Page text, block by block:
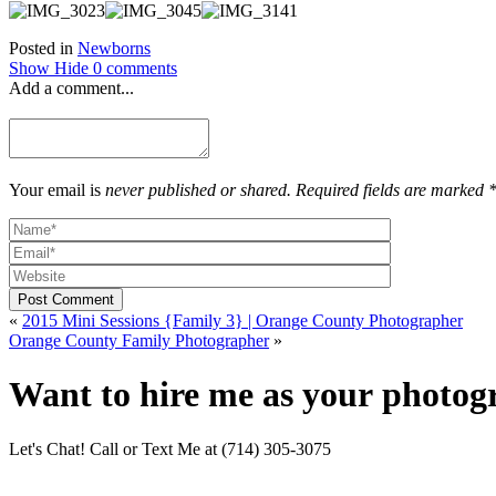
Posted in Newborns
Show Hide 0 comments
Add a comment...
Your email is never published or shared. Required fields are marked *
Post Comment
«
2015 Mini Sessions {Family 3} | Orange County Photographer
Orange County Family Photographer »
Want to hire me as your
Let's Chat! Call or Text Me at (714) 305-3075